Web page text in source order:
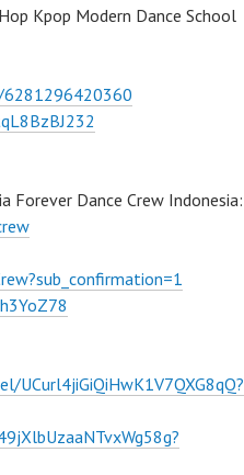
Kpop Modern Dance School
Forever Dance Crew Indonesia: